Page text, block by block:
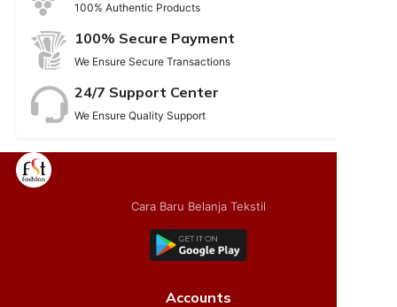
100% Authentic Products
100% Secure Payment
We Ensure Secure Transactions
24/7 Support Center
We Ensure Quality Support
Cara Baru Belanja Tekstil
Accounts